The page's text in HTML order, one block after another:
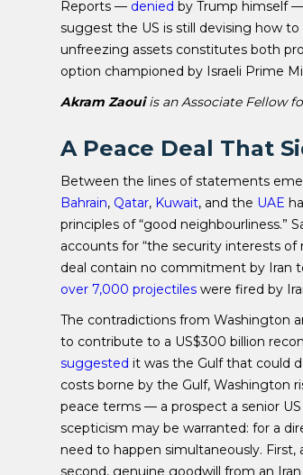
Reports — denied by Trump himself
suggest the US is still devising how
unfreezing assets constitutes both
option championed by Israeli Prime
Akram Zaouiis an Associate Fellow
A Peace Deal That
Between the lines of statements
Bahrain, Qatar, Kuwait, and the UAE
principles of “good neighbourliness.”
accounts for “the security interests
deal contain no commitment by Iran
over 7,000 projectiles were fired by
The contradictions from Washington
to contribute to a US$300 billion
suggested it was the Gulf that could
costs borne by the Gulf, Washington
peace terms — a prospect a senior
scepticism may be warranted: for a
need to happen simultaneously.
second, genuine goodwill from an